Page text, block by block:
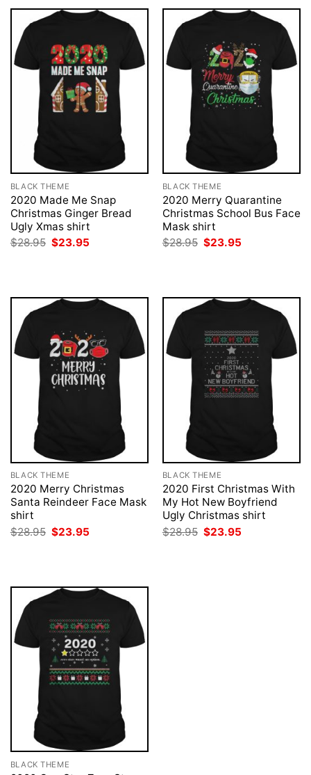
BLACK THEME
2020 Made Me Snap
Christmas Ginger Bread
Ugly Xmas shirt
$28.95 Original
$23.95
BLACK THEME
2020 Merry Quarantine
Christmas School Bus Face
Mask shirt
$28.95 Original
$23.95
BLACK THEME
2020 Merry Christmas
Santa Reindeer Face Mask
shirt
$28.95 Original
price
$23.95
BLACK THEME
2020 First Christmas With
My Hot New Boyfriend
Ugly Christmas shirt
$28.95 Original
price
$23.95
BLACK THEME